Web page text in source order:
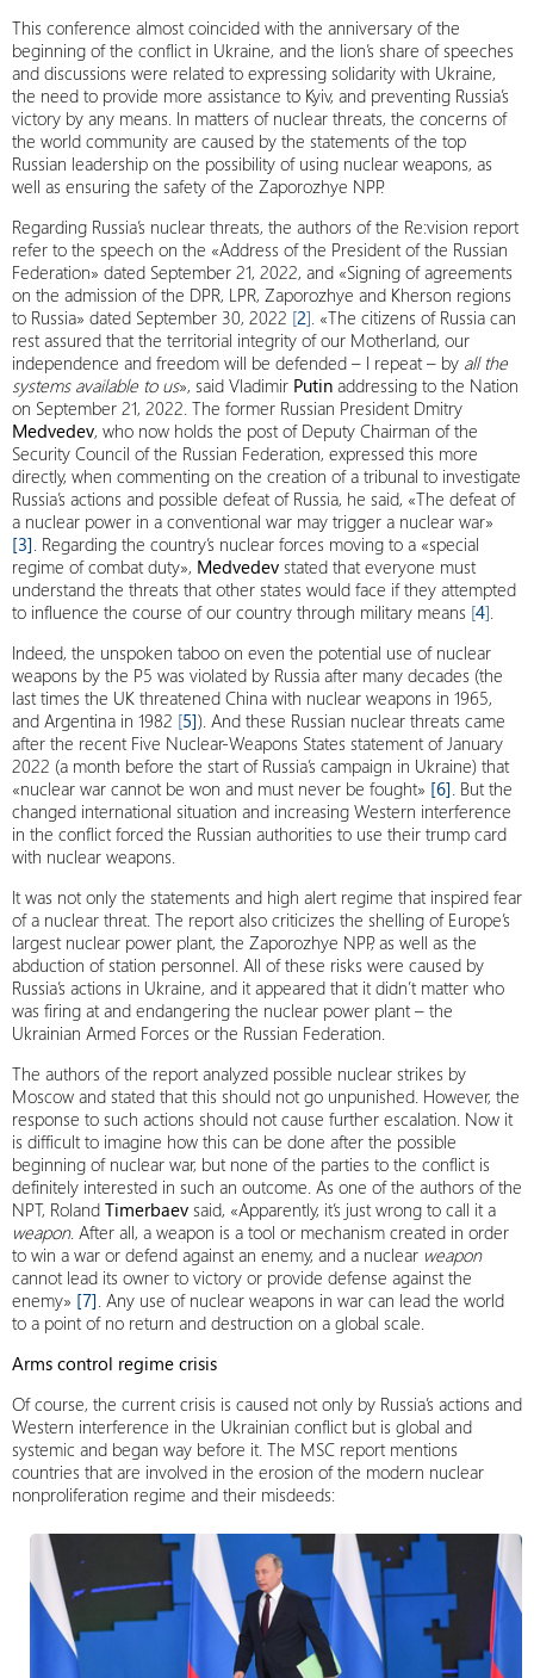
This conference almost coincided with the anniversary of the
beginning of the conflict in Ukraine, and the lion’s share of speeches
and discussions were related to expressing solidarity with Ukraine,
the need to provide more assistance to Kyiv, and preventing Russia’s
victory by any means. In matters of nuclear threats, the concerns of
the world community are caused by the statements of the top
Russian leadership on the possibility of using nuclear weapons, as
well as ensuring the safety of the Zaporozhye NPP.
Regarding Russia’s nuclear threats, the authors of the Re:vision report
refer to the speech on the «Address of the President of the Russian
Federation» dated September 21, 2022, and «Signing of agreements
on the admission of the DPR, LPR, Zaporozhye and Kherson regions
to Russia» dated September 30, 2022 [2]. «The citizens of Russia can
rest assured that the territorial integrity of our Motherland, our
independence and freedom will be defended – I repeat – by all the
systems available to us», said Vladimir Putin addressing to the Nation
on September 21, 2022. The former Russian President Dmitry
Medvedev, who now holds the post of Deputy Chairman of the
Security Council of the Russian Federation, expressed this more
directly, when commenting on the creation of a tribunal to investigate
Russia’s actions and possible defeat of Russia, he said, «The defeat of
a nuclear power in a conventional war may trigger a nuclear war»
[3]. Regarding the country’s nuclear forces moving to a «special
regime of combat duty», Medvedev stated that everyone must
understand the threats that other states would face if they attempted
to influence the course of our country through military means [4].
Indeed, the unspoken taboo on even the potential use of nuclear
weapons by the P5 was violated by Russia after many decades (the
last times the UK threatened China with nuclear weapons in 1965,
and Argentina in 1982 [5]). And these Russian nuclear threats came
after the recent Five Nuclear-Weapons States statement of January
2022 (a month before the start of Russia’s campaign in Ukraine) that
«nuclear war cannot be won and must never be fought» [6]. But the
changed international situation and increasing Western interference
in the conflict forced the Russian authorities to use their trump card
with nuclear weapons.
It was not only the statements and high alert regime that inspired fear
of a nuclear threat. The report also criticizes the shelling of Europe’s
largest nuclear power plant, the Zaporozhye NPP, as well as the
abduction of station personnel. All of these risks were caused by
Russia’s actions in Ukraine, and it appeared that it didn’t matter who
was firing at and endangering the nuclear power plant – the
Ukrainian Armed Forces or the Russian Federation.
The authors of the report analyzed possible nuclear strikes by
Moscow and stated that this should not go unpunished. However, the
response to such actions should not cause further escalation. Now it
is difficult to imagine how this can be done after the possible
beginning of nuclear war, but none of the parties to the conflict is
definitely interested in such an outcome. As one of the authors of the
NPT, Roland Timerbaev said, «Apparently, it’s just wrong to call it a
weapon. After all, a weapon is a tool or mechanism created in order
to win a war or defend against an enemy, and a nuclear weapon
cannot lead its owner to victory or provide defense against the
enemy» [7]. Any use of nuclear weapons in war can lead the world
to a point of no return and destruction on a global scale.
Arms control regime crisis
Of course, the current crisis is caused not only by Russia’s actions and
Western interference in the Ukrainian conflict but is global and
systemic and began way before it. The MSC report mentions
countries that are involved in the erosion of the modern nuclear
nonproliferation regime and their misdeeds: